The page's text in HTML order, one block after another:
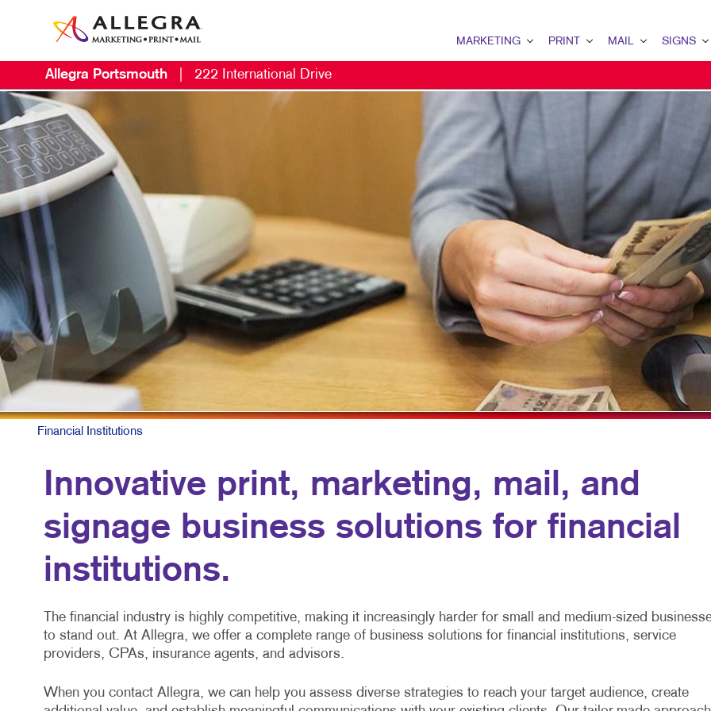
MARKETING
B2B MARKETING
B2C MARKETING
CONTENT MARKETING
DIGITAL MARKETING
EMAIL MARKETING
LOCAL SEARCH
MARKETING STRATEGY
MOBILE MARKETING
MULTI-CHANNEL MARKETING
NONPROFIT MARKETING
TAKE 10 MARKETING SERIES
VIDEO MARKETING
PRINT
BUSINESS FORMS
CALENDARS
DOOR HANGERS
ENVELOPES
FLYERS
HOLIDAY GREETING CARDS
LABELS
POSTCARDS
PRESENTATION FOLDERS
WEB-TO-PRINT
MAIL
DATABASE MANAGEMENT
DIRECT MAIL
DIRECTCONNECT
EVERY DOOR DIRECT
MAILING LISTS
PERSONALIZED PRINTING
SIGNS
BANNERS &
BUILDING
EVENT SIGNAGE
FLOOR
MEETING
POINT-OF-
POSTERS
TRADE SHOW
VEHICLE
WINDOW
Allegra Portsmouth 222 International Drive
Financial Institutions
Innovative print, marketing, mail, and
signage business solutions for financial
institutions.
The financial industry is highly competitive, making it increasingly harder for small and medium-sized
to stand out. At Allegra, we offer a complete range of business solutions for financial institutions, service
providers, CPAs, insurance agents, and advisors.
When you contact Allegra, we can help you assess diverse strategies to reach your target audience, create